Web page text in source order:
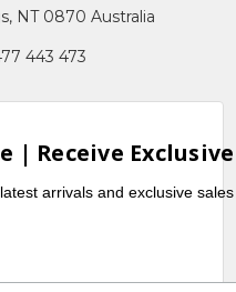
NT 0870 Australia
443 473
| Receive
arrivals and exclusive